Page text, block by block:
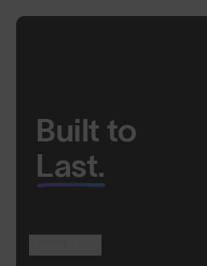
Built to
Last.